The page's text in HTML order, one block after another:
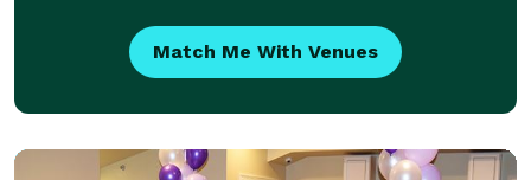
Match Me With Venues